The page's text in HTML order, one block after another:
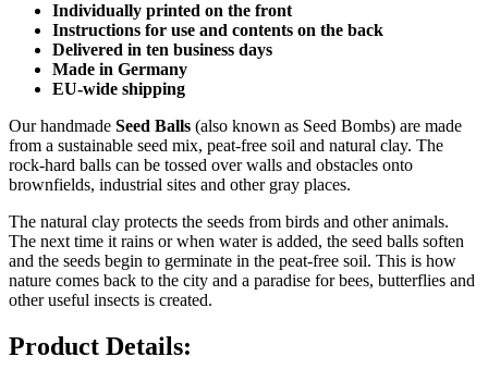
Individually printed on the front
Instructions for use and contents on the back
Delivered in ten business days
Made in Germany
EU-wide shipping
Our handmade Seed Balls (also known as Seed Bombs) are made
from a sustainable seed mix, peat-free soil and natural clay. The
rock-hard balls can be tossed over walls and obstacles onto
brownfields, industrial sites and other gray places.
The natural clay protects the seeds from birds and other animals.
The next time it rains or when water is added, the seed balls soften
and the seeds begin to germinate in the peat-free soil. This is how
nature comes back to the city and a paradise for bees, butterflies and
other useful insects is created.
Product Details: